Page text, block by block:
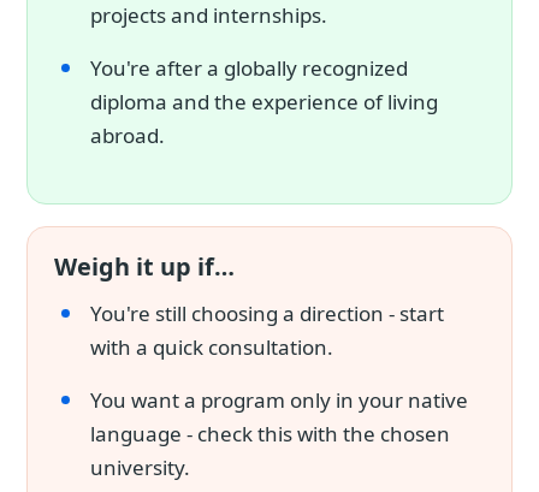
projects and internships.
You're after a globally recognized
diploma and the experience of living
abroad.
Weigh it up if…
You're still choosing a direction - start
with a quick consultation.
You want a program only in your native
language - check this with the chosen
university.